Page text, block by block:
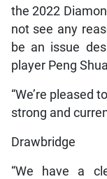
the 2022
not see any
be an issue
player Peng
“We’re pleased
strong and
Drawbridge
“We have a